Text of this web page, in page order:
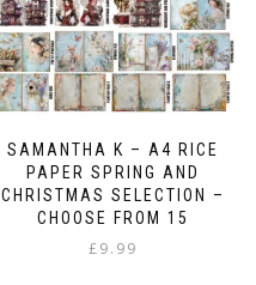
SAMANTHA K – A4 RICE
PAPER SPRING AND
CHRISTMAS SELECTION –
CHOOSE FROM 15
£9.99